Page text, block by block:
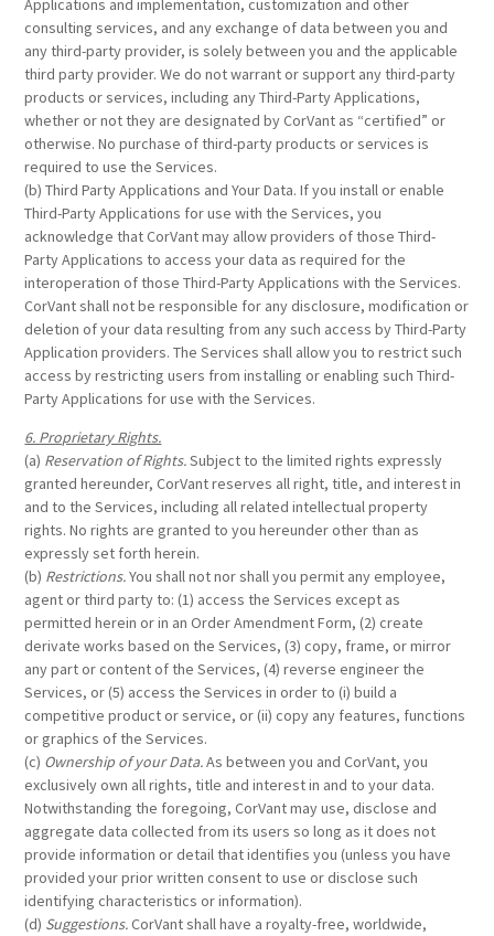
Applications and implementation, customization and other
consulting services, and any exchange of data between you and
any third-party provider, is solely between you and the applicable
third party provider. We do not warrant or support any third-party
products or services, including any Third-Party Applications,
whether or not they are designated by CorVant as “certified” or
otherwise. No purchase of third-party products or services is
required to use the Services.
(b) Third Party Applications and Your Data. If you install or enable
Third-Party Applications for use with the Services, you
acknowledge that CorVant may allow providers of those Third-
Party Applications to access your data as required for the
interoperation of those Third-Party Applications with the Services.
CorVant shall not be responsible for any disclosure, modification or
deletion of your data resulting from any such access by Third-Party
Application providers. The Services shall allow you to restrict such
access by restricting users from installing or enabling such Third-
Party Applications for use with the Services.
6. Proprietary Rights.
(a) Reservation of Rights.Subject to the limited rights expressly
granted hereunder, CorVant reserves all right, title, and interest in
and to the Services, including all related intellectual property
rights. No rights are granted to you hereunder other than as
expressly set forth herein.
(b) Restrictions.You shall not nor shall you permit any employee,
agent or third party to: (1) access the Services except as
permitted herein or in an Order Amendment Form, (2) create
derivate works based on the Services, (3) copy, frame, or mirror
any part or content of the Services, (4) reverse engineer the
Services, or (5) access the Services in order to (i) build a
competitive product or service, or (ii) copy any features, functions
or graphics of the Services.
(c) Ownership of your Data.As between you and CorVant, you
exclusively own all rights, title and interest in and to your data.
Notwithstanding the foregoing, CorVant may use, disclose and
aggregate data collected from its users so long as it does not
provide information or detail that identifies you (unless you have
provided your prior written consent to use or disclose such
identifying characteristics or information).
(d) Suggestions.CorVant shall have a royalty-free, worldwide,